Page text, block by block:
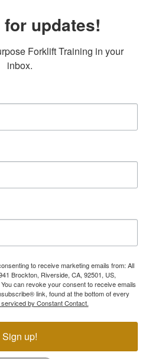
updates!
Forklift Training in your
inbox.
to receive marketing emails from: All
Brockton, Riverside, CA, 92501, US,
can revoke your consent to receive emails
link, found at the bottom of every
by Constant Contact.
Sign up!